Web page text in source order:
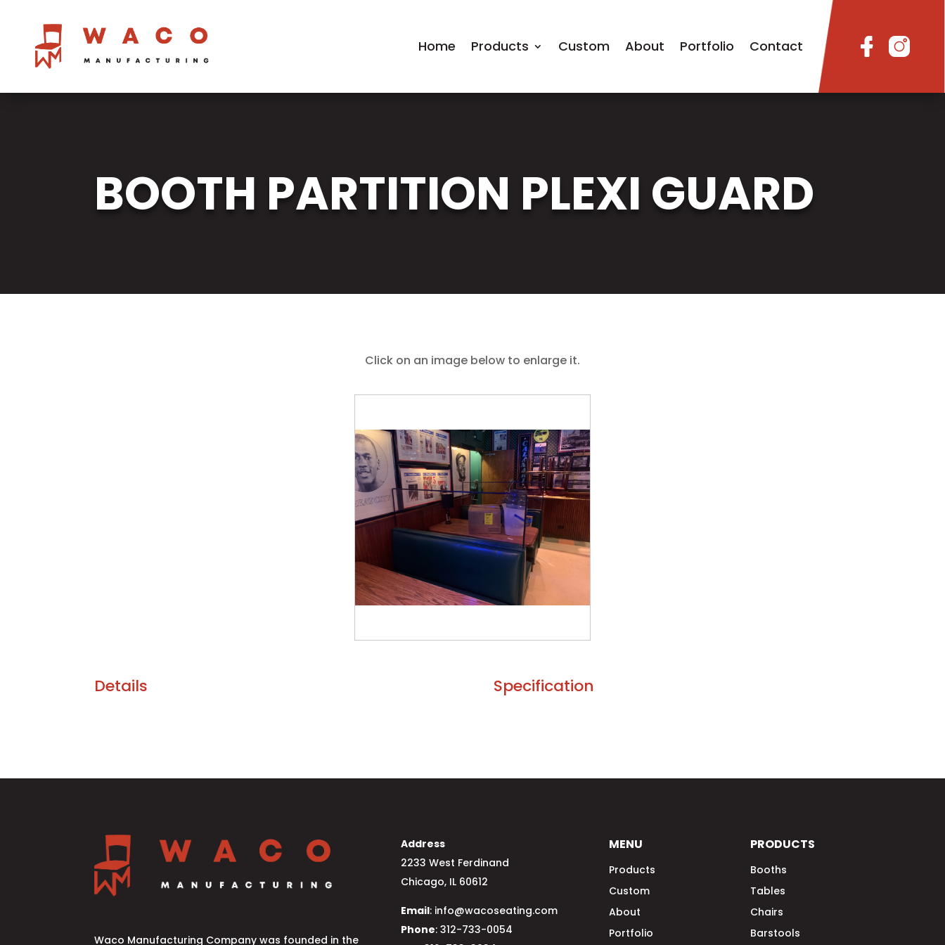
Home Products Custom About Portfolio Contact
BOOTH PARTITION PLEXI GUARD
Click on an image below to enlarge it.
Details Specification
Waco Manufacturing Company was founded in the
Address
2233 West Ferdinand
Chicago, IL 60612
Email: info@wacoseating.com
Phone: 312-733-0054
MENU
Products
Custom
About
Portfolio
PRODUCTS
Booths
Tables
Chairs
Barstools